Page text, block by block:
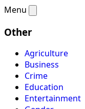
Menu
Other
Agriculture
Business
Crime
Education
Entertainment